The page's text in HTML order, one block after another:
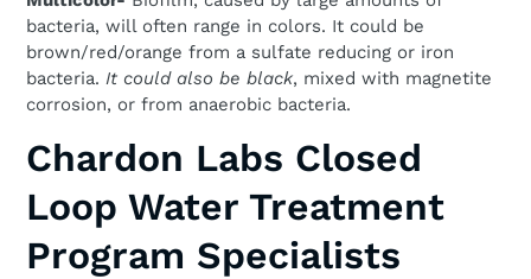
bacteria, will often range in colors. It could be
brown/red/orange from a sulfate reducing or iron
bacteria. It could also be black, mixed with magnetite
corrosion, or from anaerobic bacteria.
Chardon Labs Closed
Loop Water Treatment
Program Specialists